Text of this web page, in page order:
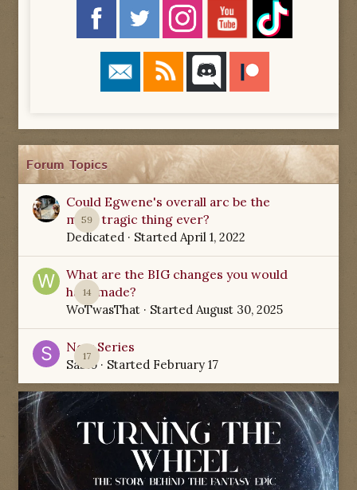
Forum Topics
59
Could Egwene's overall arc be the
most tragic thing ever?
Dedicated · Started April 1, 2022
14
What are the BIG changes you would
have made?
WoTwasThat · Started August 30, 2025
17
New Series
Sabio· Started February 17